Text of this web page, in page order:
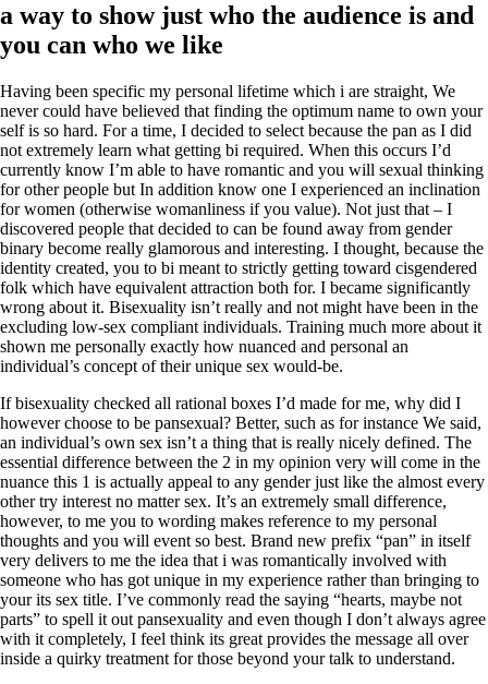
a way to show just who the audience is and
you can who we like
Having been specific my personal lifetime which i are straight, We
never could have believed that finding the optimum name to own your
self is so hard. For a time, I decided to select because the pan as I did
not extremely learn what getting bi required. When this occurs I’d
currently know I’m able to have romantic and you will sexual thinking
for other people but In addition know one I experienced an inclination
for women (otherwise womanliness if you value). Not just that – I
discovered people that decided to can be found away from gender
binary become really glamorous and interesting. I thought, because the
identity created, you to bi meant to strictly getting toward cisgendered
folk which have equivalent attraction both for. I became significantly
wrong about it. Bisexuality isn’t really and not might have been in the
excluding low-sex compliant individuals. Training much more about it
shown me personally exactly how nuanced and personal an
individual’s concept of their unique sex would-be.
If bisexuality checked all rational boxes I’d made for me, why did I
however choose to be pansexual? Better, such as for instance We said,
an individual’s own sex isn’t a thing that is really nicely defined. The
essential difference between the 2 in my opinion very will come in the
nuance this 1 is actually appeal to any gender just like the almost every
other try interest no matter sex. It’s an extremely small difference,
however, to me you to wording makes reference to my personal
thoughts and you will event so best. Brand new prefix “pan” in itself
very delivers to me the idea that i was romantically involved with
someone who has got unique in my experience rather than bringing to
your its sex title. I’ve commonly read the saying “hearts, maybe not
parts” to spell it out pansexuality and even though I don’t always agree
with it completely, I feel think its great provides the message all over
inside a quirky treatment for those beyond your talk to understand.